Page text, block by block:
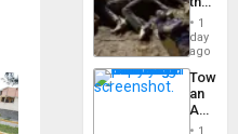
Border
at
Ceuta?
1
day
ago
an
Nation,